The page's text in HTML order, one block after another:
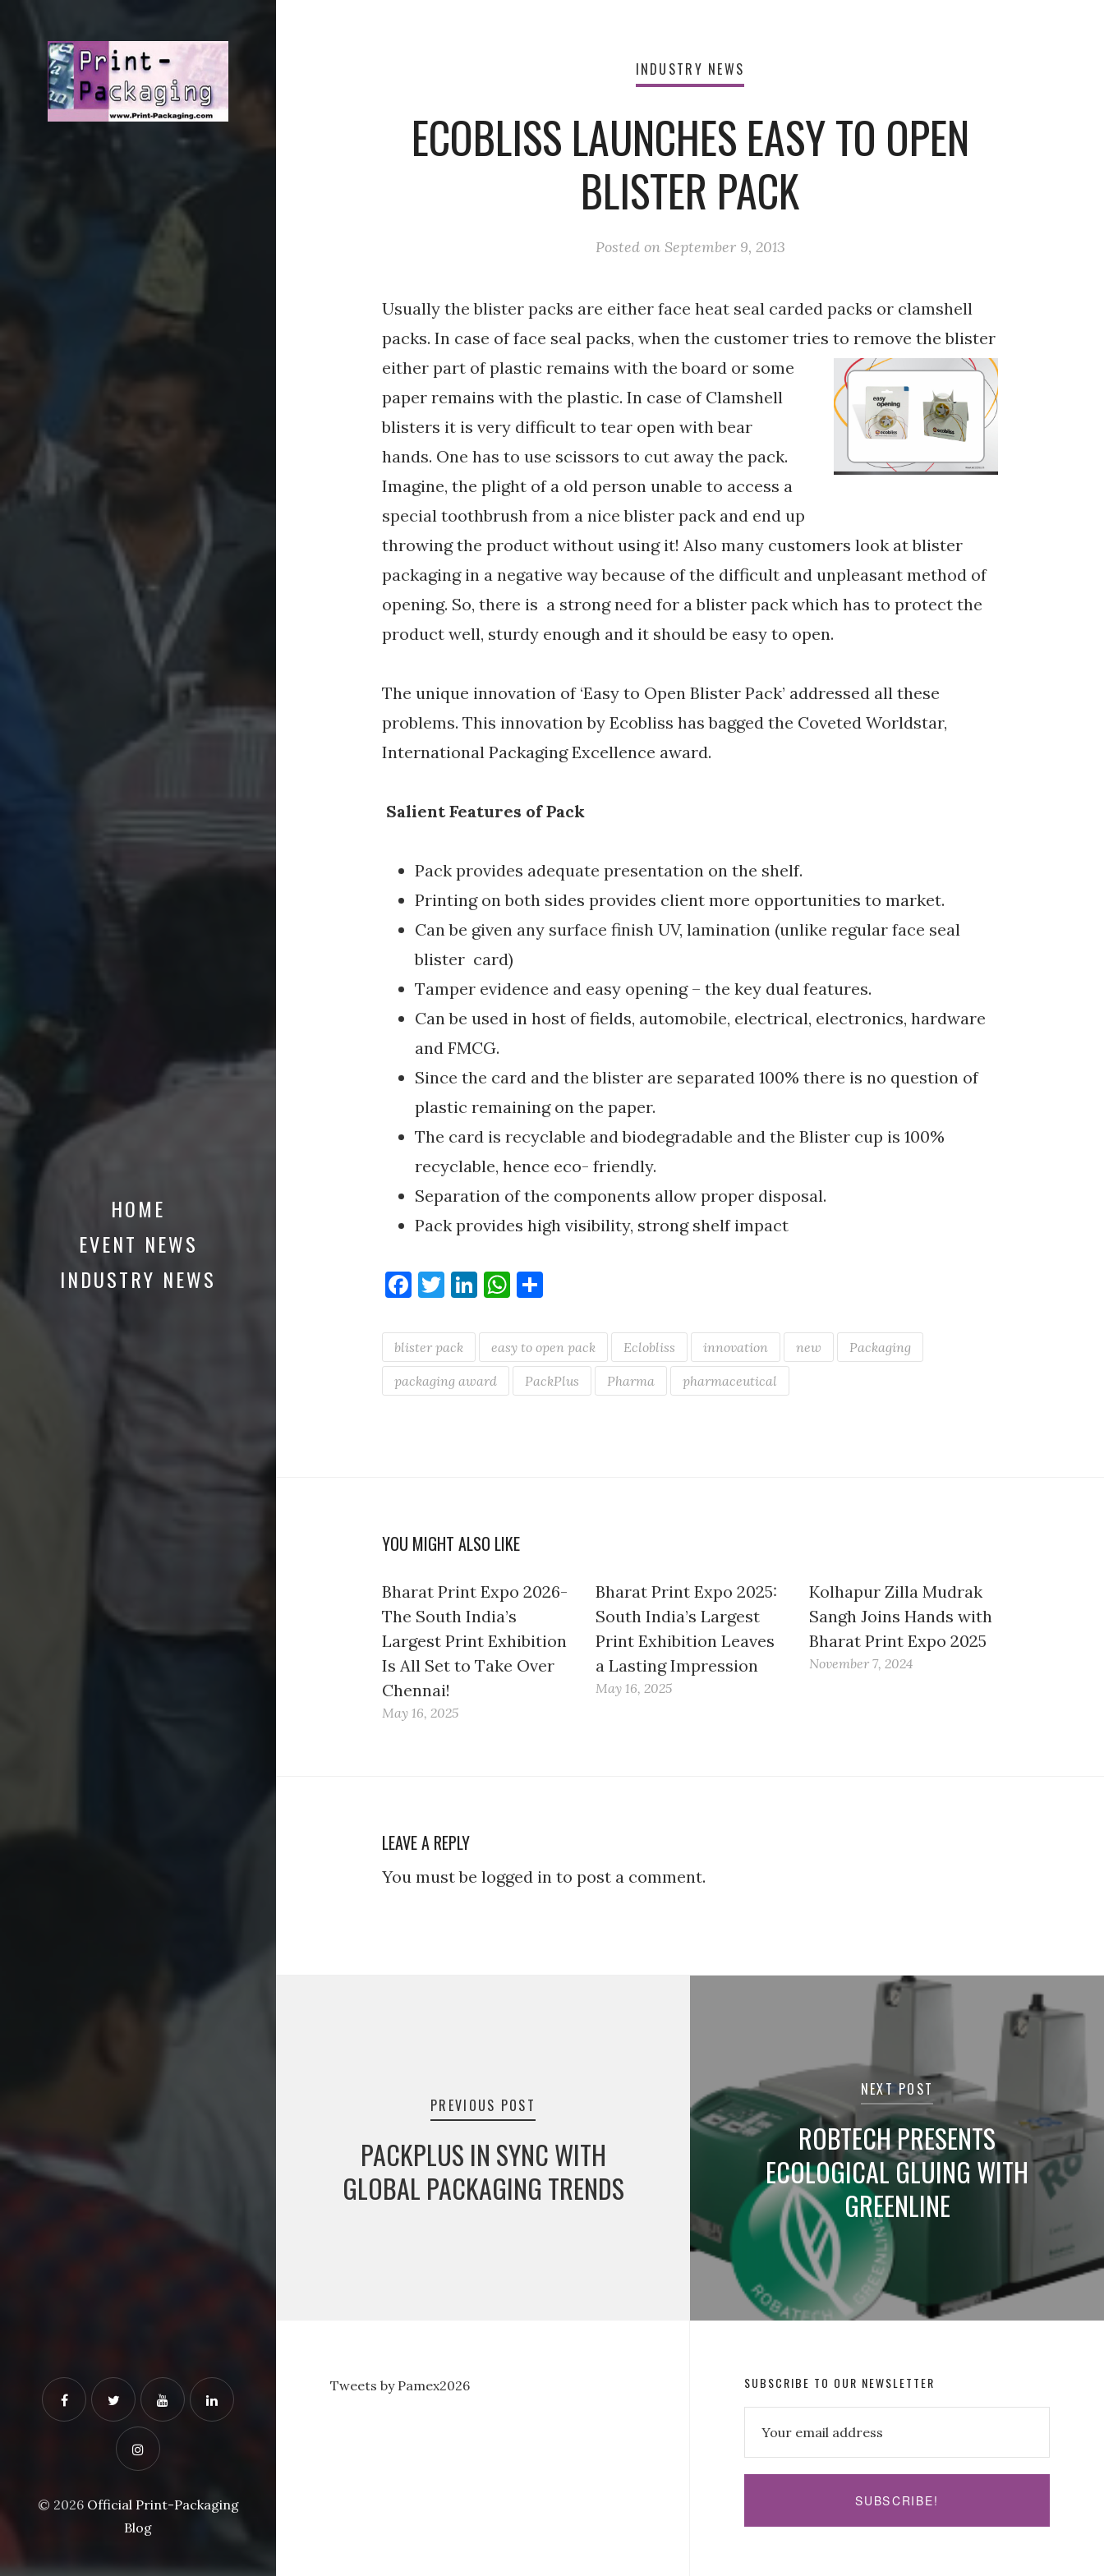
HOME
EVENT NEWS
INDUSTRY NEWS
© 2026 Official Print-Packaging
Blog
INDUSTRY NEWS
ECOBLISS LAUNCHES EASY TO OPEN
BLISTER PACK
Posted on September 9, 2013
Usually the blister packs are either face heat seal carded packs or clamshell
packs. In case of face seal packs, when the customer tries to remove the blister
either part of plastic remains with the board or some
paper remains with the plastic. In case of Clamshell
blisters it is very difficult to tear open with bear
hands. One has to use scissors to cut away the pack.
Imagine, the plight of a old person unable to access a
special toothbrush from a nice blister pack and end up
throwing the product without using it! Also many customers look at blister
packaging in a negative way because of the difficult and unpleasant method of
opening. So, there is a strong need for a blister pack which has to protect the
product well, sturdy enough and it should be easy to open.
The unique innovation of ‘Easy to Open Blister Pack’ addressed all these
problems. This innovation by Ecobliss has bagged the Coveted Worldstar,
International Packaging Excellence award.
Salient Features of Pack
Pack provides adequate presentation on the shelf.
Printing on both sides provides client more opportunities to market.
Can be given any surface finish UV, lamination (unlike regular face seal
blister card)
Tamper evidence and easy opening – the key dual features.
Can be used in host of fields, automobile, electrical, electronics, hardware
and FMCG.
Since the card and the blister are separated 100% there is no question of
plastic remaining on the paper.
The card is recyclable and biodegradable and the Blister cup is 100%
recyclable, hence eco- friendly.
Separation of the components allow proper disposal.
Pack provides high visibility, strong shelf impact
Facebook
Twitter
LinkedIn
WhatsApp
blister pack easy to open pack Eclobliss innovation new Packaging
packaging award PackPlus Pharma pharmaceutical
YOU MIGHT ALSO LIKE
Bharat Print Expo 2026-
The South India’s
Largest Print Exhibition
Is All Set to Take Over
Chennai!
May 16, 2025
Bharat Print Expo 2025:
South India’s Largest
Print Exhibition Leaves
a Lasting Impression
May 16, 2025
Kolhapur Zilla Mudrak
Sangh Joins Hands with
Bharat Print Expo 2025
November 7, 2024
LEAVE A REPLY
You must be logged in to post a comment.
PREVIOUS POST
PACKPLUS IN SYNC WITH
GLOBAL PACKAGING TRENDS
NEXT POST
ROBTECH PRESENTS
ECOLOGICAL GLUING WITH
GREENLINE
Tweets by Pamex2026 SUBSCRIBE TO OUR NEWSLETTER